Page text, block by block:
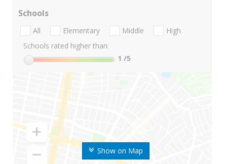
Show on Map
Schools
All Elementary Middle
High
Schools rated higher than:
1 /5